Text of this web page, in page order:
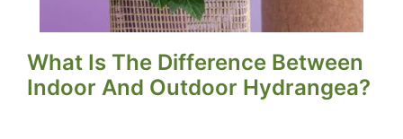
What Is The Difference Between
Indoor And Outdoor Hydrangea?